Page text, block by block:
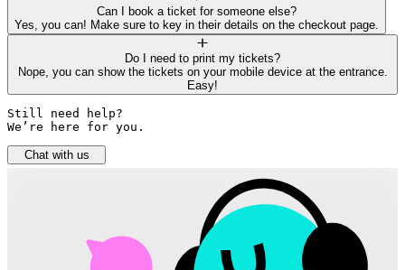
Can I book a ticket for someone else?
Yes, you can! Make sure to key in their details on the checkout page.
Do I need to print my tickets?
Nope, you can show the tickets on your mobile device at the entrance.
Easy!
Still need help?
We’re here for you.
Chat with us